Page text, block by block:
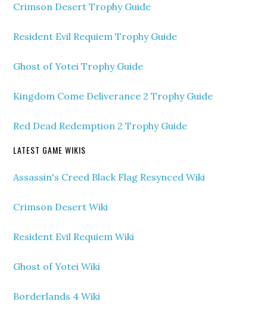
Crimson Desert Trophy Guide
Resident Evil Requiem Trophy Guide
Ghost of Yotei Trophy Guide
Kingdom Come Deliverance 2 Trophy Guide
Red Dead Redemption 2 Trophy Guide
LATEST GAME WIKIS
Assassin's Creed Black Flag Resynced Wiki
Crimson Desert Wiki
Resident Evil Requiem Wiki
Ghost of Yotei Wiki
Borderlands 4 Wiki